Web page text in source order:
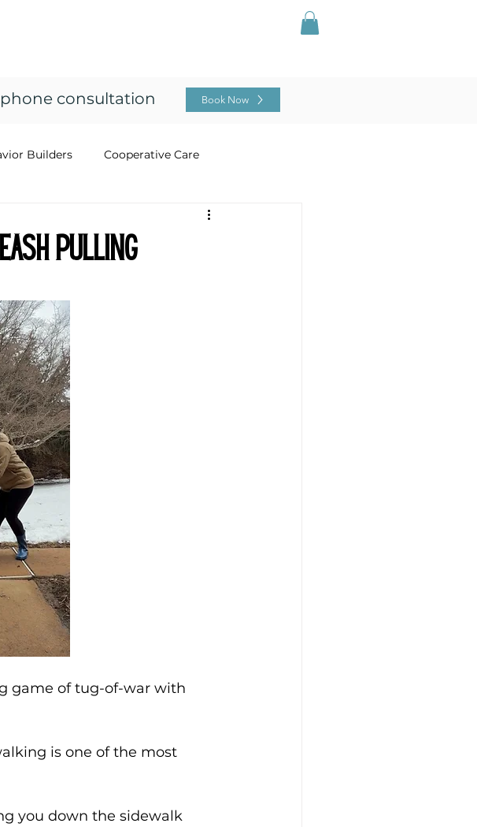
phone consultation Book Now
Builders Cooperative Care
Pulling
game of tug-of-war with
is one of the most
you down the sidewalk